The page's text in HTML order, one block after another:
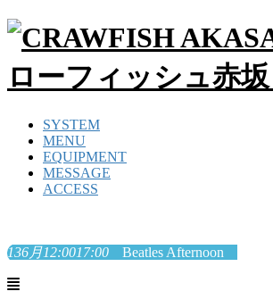
SYSTEM
MENU
EQUIPMENT
MESSAGE
ACCESS
136月12:0017:00 Beatles Afternoon